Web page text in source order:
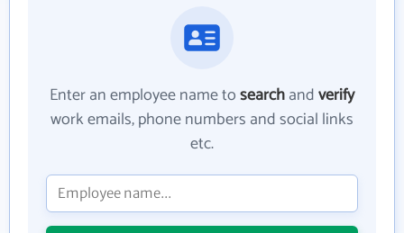
Enter an employee name tosearchandverify
work emails, phone numbers and social links
etc.